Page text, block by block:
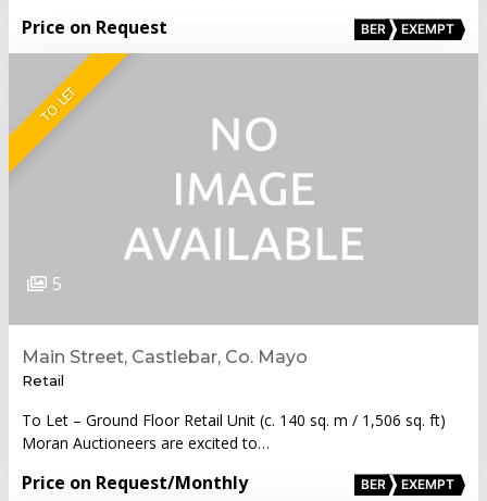
Price on Request BER EXEMPT
TO LET
5
Main Street, Castlebar, Co. Mayo
Retail
To Let – Ground Floor Retail Unit (c. 140 sq. m / 1,506 sq. ft)
Moran Auctioneers are excited to…
Price on Request/Monthly BER EXEMPT